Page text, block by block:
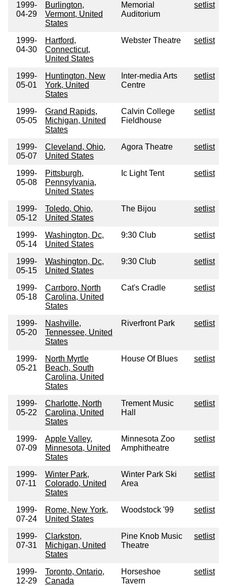
1999-
04-29
Burlington,
Vermont, United
States
Memorial
Auditorium
setlist
1999-
04-30
Hartford,
Connecticut,
United States
Webster Theatre setlist
1999-
05-01
Huntington, New
York, United
States
Inter-media Arts
Centre
setlist
1999-
05-05
Grand Rapids,
Michigan, United
States
Calvin College
Fieldhouse
setlist
1999-
05-07
Cleveland, Ohio,
United States
Agora Theatre setlist
1999-
05-08
Pittsburgh,
Pennsylvania,
United States
Ic Light Tent setlist
1999-
05-12
Toledo, Ohio,
United States
The Bijou setlist
1999-
05-14
Washington, Dc,
United States
9:30 Club setlist
1999-
05-15
Washington, Dc,
United States
9:30 Club setlist
1999-
05-18
Carrboro, North
Carolina, United
States
Cat's Cradle setlist
1999-
05-20
Nashville,
Tennessee, United
States
Riverfront Park setlist
1999-
05-21
North Myrtle
Beach, South
Carolina, United
States
House Of Blues setlist
1999-
05-22
Charlotte, North
Carolina, United
States
Trement Music
Hall
setlist
1999-
07-09
Apple Valley,
Minnesota, United
States
Minnesota Zoo
Amphitheatre
setlist
1999-
07-11
Winter Park,
Colorado, United
States
Winter Park Ski
Area
setlist
1999-
07-24
Rome, New York,
United States
Woodstock '99 setlist
1999-
07-31
Clarkston,
Michigan, United
States
Pine Knob Music
Theatre
setlist
1999-
12-29
Toronto, Ontario,
Canada
Horseshoe
Tavern
setlist